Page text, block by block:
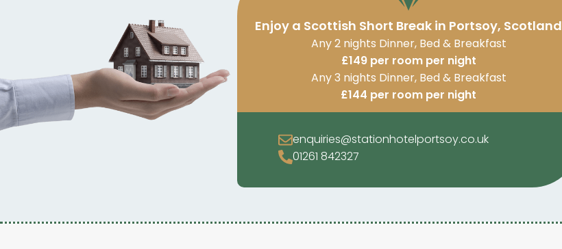
Enjoy a Scottish Short Break in Portsoy, Scotland
Any 2 nights Dinner, Bed & Breakfast
£149 per room per night
Any 3 nights Dinner, Bed & Breakfast
£144 per room per night
enquiries@stationhotelportsoy.co.uk
01261 842327